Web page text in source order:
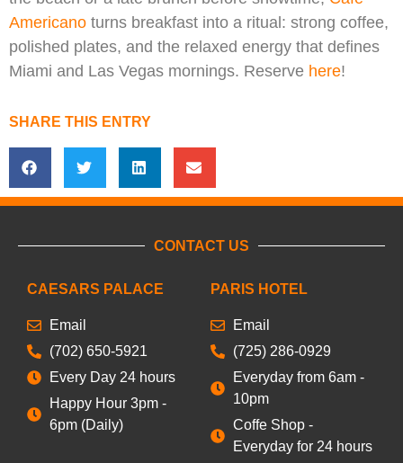
Americano turns breakfast into a ritual: strong coffee,
polished plates, and the relaxed energy that defines
Miami and Las Vegas mornings. Reserve here!
SHARE THIS ENTRY
CONTACT US
CAESARS PALACE
Email
(702) 650-5921
Every Day 24 hours
Happy Hour 3pm -
6pm (Daily)
PARIS HOTEL
Email
(725) 286-0929
Everyday from 6am -
10pm
Coffe Shop -
Everyday for 24 hours